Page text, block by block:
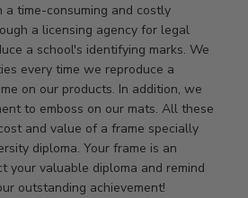
a time-consuming and costly
a licensing agency for legal
a school's identifying marks. We
every time we reproduce a
on our products. In addition, we
to emboss on our mats. All these
and value of a frame specially
diploma. Your frame is an
your valuable diploma and remind
outstanding achievement!